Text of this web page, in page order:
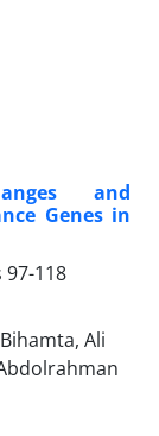
and
Genes in
97-118
Ali